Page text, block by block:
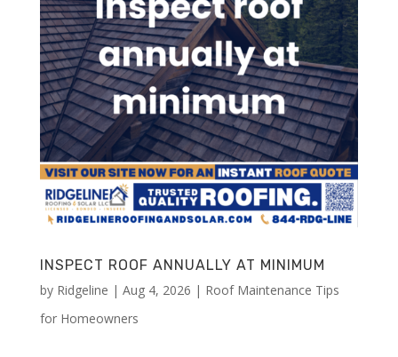
INSPECT ROOF ANNUALLY AT MINIMUM
by Ridgeline | Aug 4, 2026 | Roof Maintenance Tips
for Homeowners